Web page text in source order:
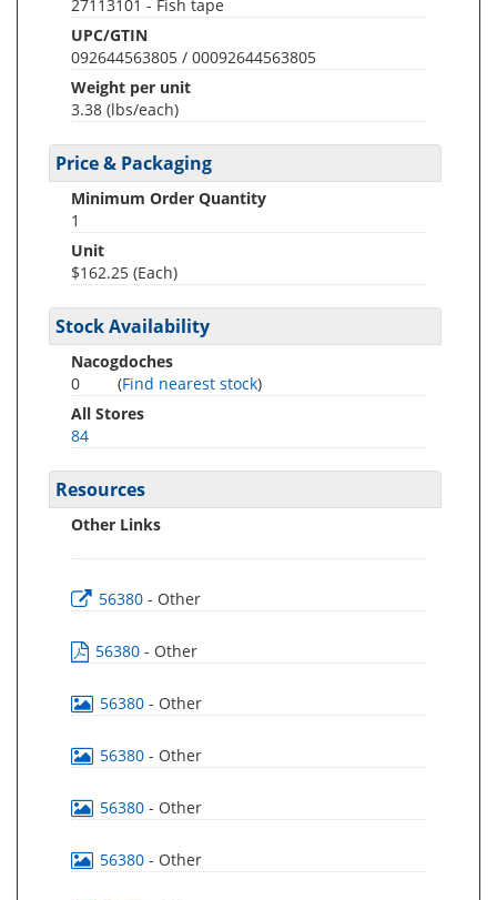
27113101 - Fish tape
UPC/GTIN
092644563805 / 00092644563805
Weight per unit
3.38 (lbs/each)
Price & Packaging
Minimum Order Quantity
1
Unit
$162.25 (Each)
Stock Availability
Nacogdoches
0
(Find nearest stock)
All Stores
84
Resources
Other Links
56380 - Other
56380 - Other
56380 - Other
56380 - Other
56380 - Other
56380 - Other